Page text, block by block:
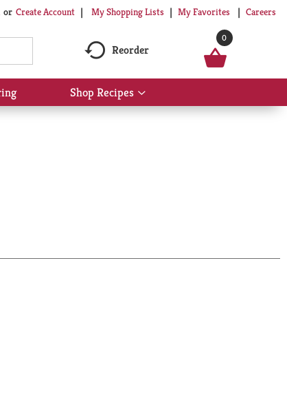
Or Create Account My Shopping Lists My Favorites Careers
Reorder
0
Shop Recipes
Show
submenu